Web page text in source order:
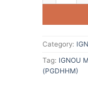
Category:
Tag: IGNOU
(PGDHHM)